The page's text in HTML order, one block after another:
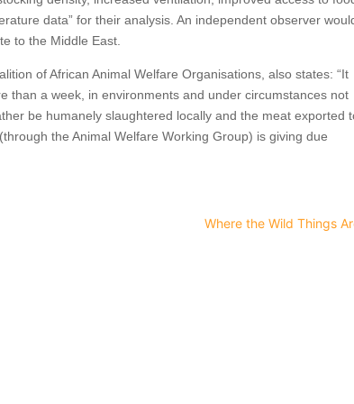
data” for their analysis. An independent observer
to the Middle East.
of African Animal Welfare Organisations, also states: “It
than a week, in environments and under circumstances not
be humanely slaughtered locally and the meat exported
the Animal Welfare Working Group) is giving due
Where the Wild Things